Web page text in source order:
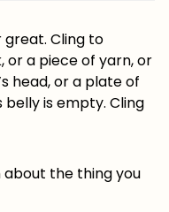
great. Cling to
or a piece of yarn, or
head, or a plate of
belly is empty. Cling
about the thing you